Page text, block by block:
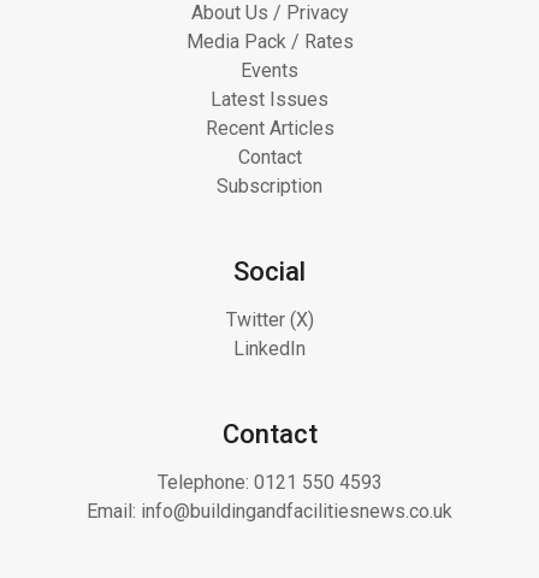
About Us / Privacy
Media Pack / Rates
Events
Latest Issues
Recent Articles
Contact
Subscription
Social
Twitter (X)
LinkedIn
Contact
Telephone: 0121 550 4593
Email: info@buildingandfacilitiesnews.co.uk